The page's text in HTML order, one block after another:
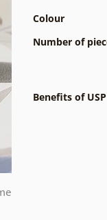
Colour
Number of
Benefits of USP